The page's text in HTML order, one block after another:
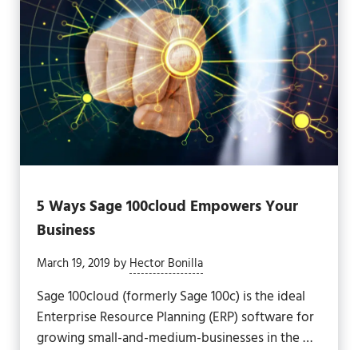
5 Ways Sage 100cloud Empowers Your
Business
March 19, 2019 by Hector Bonilla
Sage 100cloud (formerly Sage 100c) is the ideal
Enterprise Resource Planning (ERP) software for
growing small-and-medium-businesses in the …